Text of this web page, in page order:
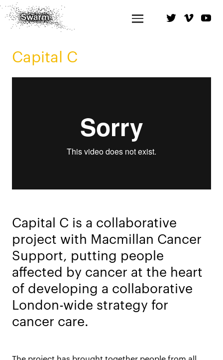
Capital C
Capital C is a collaborative
project with Macmillan Cancer
Support, putting people
affected by cancer at the heart
of developing a collaborative
London-wide strategy for
cancer care.